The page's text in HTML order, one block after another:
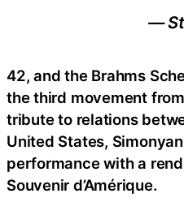
—
42, and the Brahms
the third movement
tribute to relations
United States,
performance with a
Souvenir d’Amérique.